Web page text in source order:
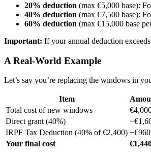
20% deduction (max €5,000 base):
40% deduction (max €7,500 base):
60% deduction (max €15,000 base
Important: If your annual deduction
A Real-World Example
Let’s say you’re replacing the windows in
Item
Total cost of new windows
Direct grant (40%)
IRPF Tax Deduction (40% of €2,400) −€960
Your final cost